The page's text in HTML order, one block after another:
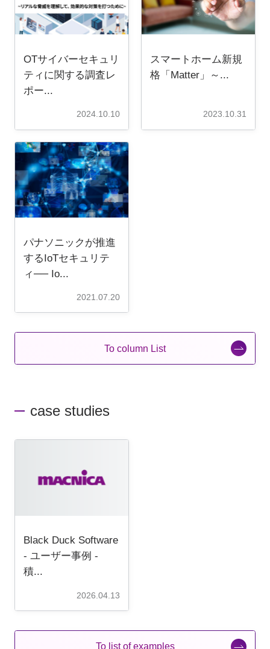
OTサイバーセキュリ
ティに関する調査レ
ポー...
2024.10.10
スマートホーム新規
格「Matter」～...
2023.10.31
パナソニックが推進
するIoTセキュリテ
ィ── Io...
2021.07.20
To column List
case studies
Black Duck Software
- ユーザー事例 -
積...
2026.04.13
To list of examples